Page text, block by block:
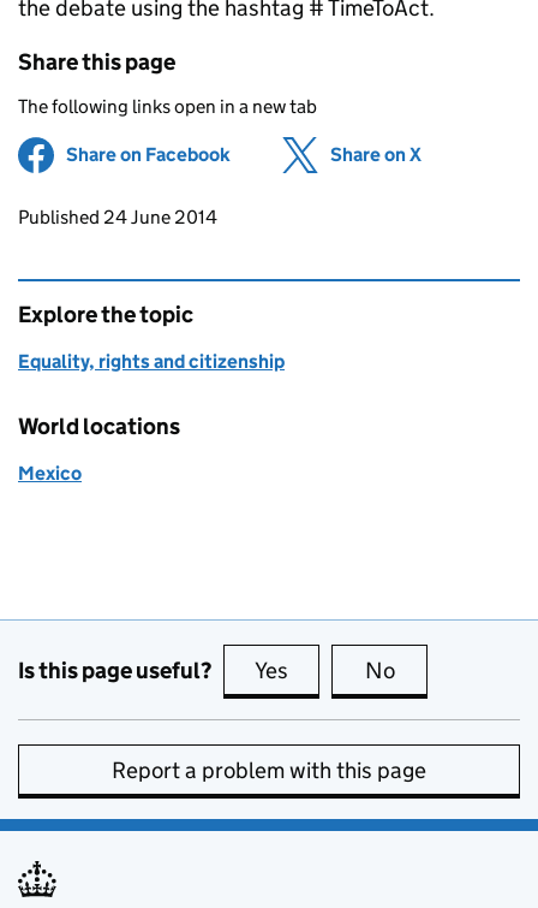
the debate using the hashtag # TimeToAct.
Share this page
The following links open in a new tab
Share on Facebook (opens in new tab)
Share on X
Updates to this page
Published 24 June 2014
Explore the topic
Equality, rights and citizenship
World locations
Mexico
Is this page useful? Yes this page is useful
No
Report a problem with this page